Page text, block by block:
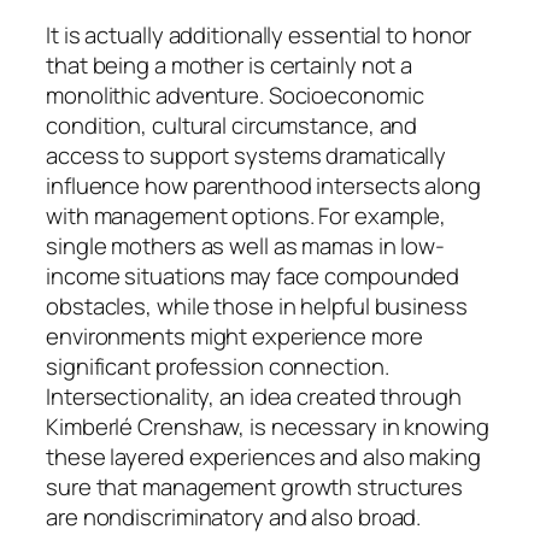
It is actually additionally essential to honor
that being a mother is certainly not a
monolithic adventure. Socioeconomic
condition, cultural circumstance, and
access to support systems dramatically
influence how parenthood intersects along
with management options. For example,
single mothers as well as mamas in low-
income situations may face compounded
obstacles, while those in helpful business
environments might experience more
significant profession connection.
Intersectionality, an idea created through
Kimberlé Crenshaw, is necessary in knowing
these layered experiences and also making
sure that management growth structures
are nondiscriminatory and also broad.